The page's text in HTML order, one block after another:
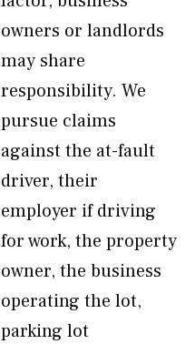
owners or landlords
may share
responsibility. We
pursue claims
against the at-fault
driver, their
employer if driving
for work, the property
owner, the business
operating the lot,
parking lot